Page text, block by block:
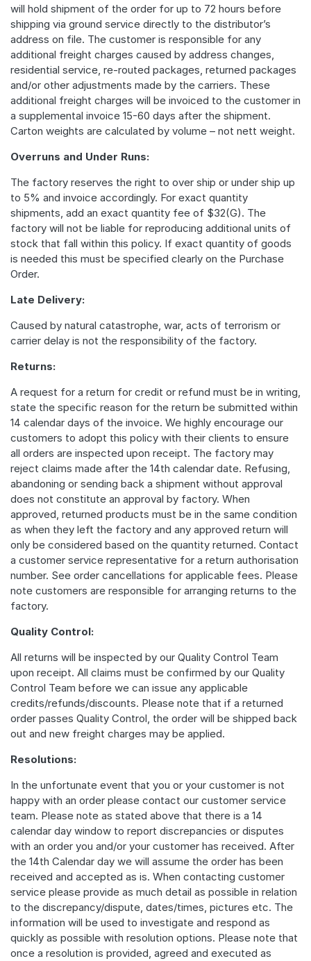
will hold shipment of the order for up to 72 hours before
shipping via ground service directly to the distributor’s
address on file. The customer is responsible for any
additional freight charges caused by address changes,
residential service, re-routed packages, returned packages
and/or other adjustments made by the carriers. These
additional freight charges will be invoiced to the customer in
a supplemental invoice 15-60 days after the shipment.
Carton weights are calculated by volume – not nett weight.
Overruns and Under Runs:
The factory reserves the right to over ship or under ship up
to 5% and invoice accordingly. For exact quantity
shipments, add an exact quantity fee of $32(G). The
factory will not be liable for reproducing additional units of
stock that fall within this policy. If exact quantity of goods
is needed this must be specified clearly on the Purchase
Order.
Late Delivery:
Caused by natural catastrophe, war, acts of terrorism or
carrier delay is not the responsibility of the factory.
Returns:
A request for a return for credit or refund must be in writing,
state the specific reason for the return be submitted within
14 calendar days of the invoice. We highly encourage our
customers to adopt this policy with their clients to ensure
all orders are inspected upon receipt. The factory may
reject claims made after the 14th calendar date. Refusing,
abandoning or sending back a shipment without approval
does not constitute an approval by factory. When
approved, returned products must be in the same condition
as when they left the factory and any approved return will
only be considered based on the quantity returned. Contact
a customer service representative for a return authorisation
number. See order cancellations for applicable fees. Please
note customers are responsible for arranging returns to the
factory.
Quality Control:
All returns will be inspected by our Quality Control Team
upon receipt. All claims must be confirmed by our Quality
Control Team before we can issue any applicable
credits/refunds/discounts. Please note that if a returned
order passes Quality Control, the order will be shipped back
out and new freight charges may be applied.
Resolutions:
In the unfortunate event that you or your customer is not
happy with an order please contact our customer service
team. Please note as stated above that there is a 14
calendar day window to report discrepancies or disputes
with an order you and/or your customer has received. After
the 14th Calendar day we will assume the order has been
received and accepted as is. When contacting customer
service please provide as much detail as possible in relation
to the discrepancy/dispute, dates/times, pictures etc. The
information will be used to investigate and respond as
quickly as possible with resolution options. Please note that
once a resolution is provided, agreed and executed as